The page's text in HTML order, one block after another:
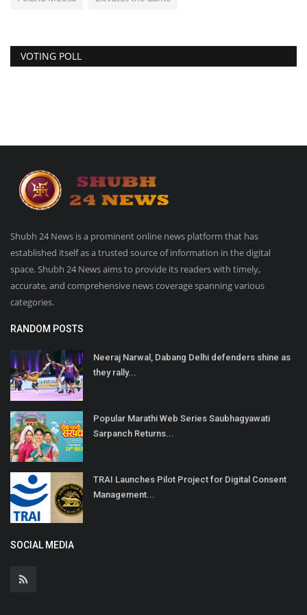
VOTING POLL
Shubh 24 News is a prominent online news platform that has
established itself as a trusted source of information in the digital
space. Shubh 24 News aims to provide its readers with timely,
accurate, and comprehensive news coverage spanning various
categories.
RANDOM POSTS
Neeraj Narwal, Dabang Delhi defenders shine as
they rally...
Popular Marathi Web Series Saubhagyawati
Sarpanch Returns...
TRAI Launches Pilot Project for Digital Consent
Management...
SOCIAL MEDIA